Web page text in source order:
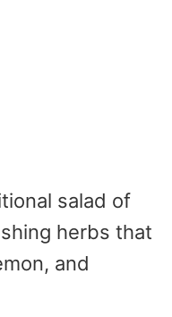
salad of
herbs that
and